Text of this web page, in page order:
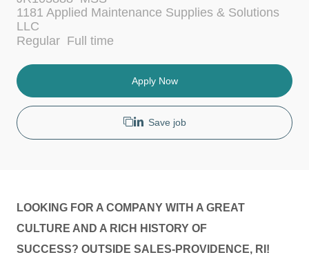
c
a
t
o
n
t
r
1181 Applied Maintenance Supplies & Solutions
LLC
Regular J
b
y
p
Full time
Apply Now
Save job
LOOKING FOR A COMPANY WITH A GREAT
CULTURE AND A RICH HISTORY OF
SUCCESS? OUTSIDE SALES-PROVIDENCE, RI!